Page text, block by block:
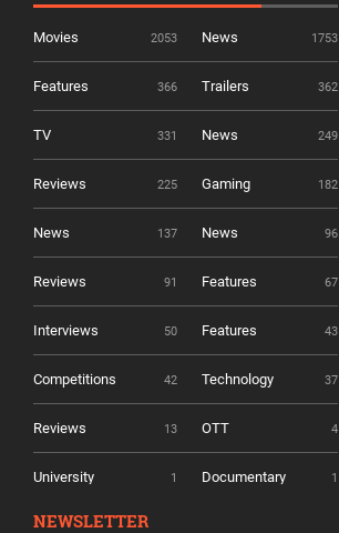
Movies 2053 News 1753
Features 366 Trailers 362
TV 331 News 249
Reviews 225 Gaming 182
News 137 News 96
Reviews 91 Features 67
Interviews 50 Features 43
Competitions 42 Technology 37
Reviews 13 OTT 4
University 1 Documentary 1
NEWSLETTER